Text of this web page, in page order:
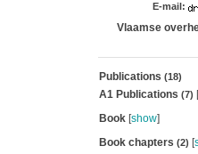
E-mail:
Vlaamse
Publications (18)
A1 Publications (7)
Book[show]
Book chapters (2) [